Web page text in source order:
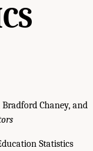
Bradford Chaney, and
Statistics